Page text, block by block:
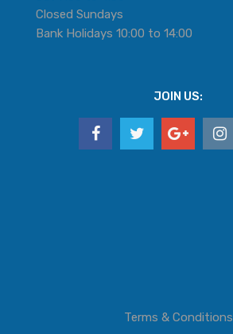
Closed Sundays
Bank Holidays 10:00 to 14:00
JOIN US:
Terms & Conditions